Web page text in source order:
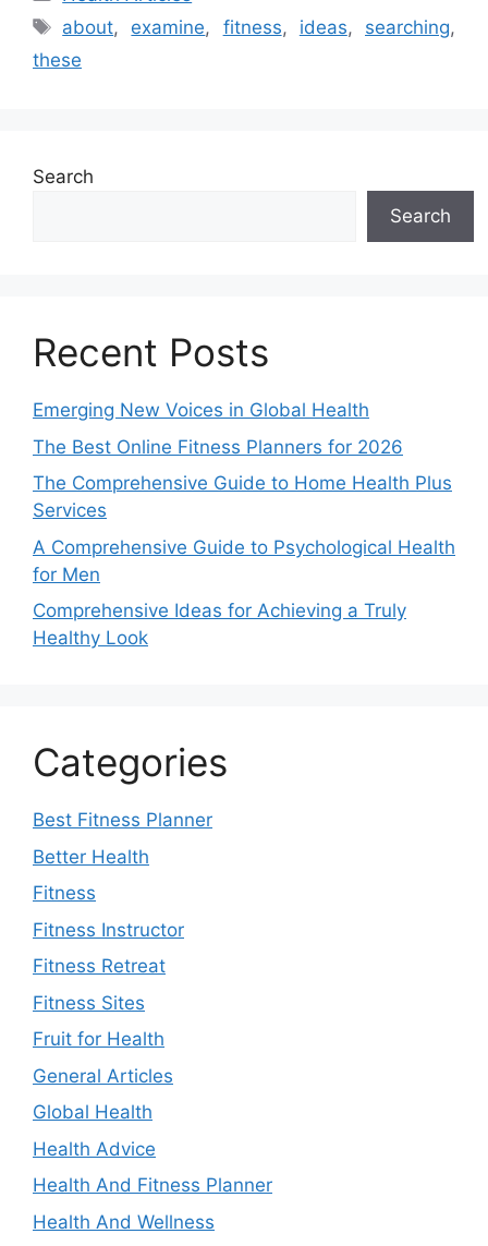
Tags
about, examine, fitness, ideas, searching,
these
Search
Search
Recent Posts
Emerging New Voices in Global Health
The Best Online Fitness Planners for 2026
The Comprehensive Guide to Home Health Plus
Services
A Comprehensive Guide to Psychological Health
for Men
Comprehensive Ideas for Achieving a Truly
Healthy Look
Categories
Best Fitness Planner
Better Health
Fitness
Fitness Instructor
Fitness Retreat
Fitness Sites
Fruit for Health
General Articles
Global Health
Health Advice
Health And Fitness Planner
Health And Wellness